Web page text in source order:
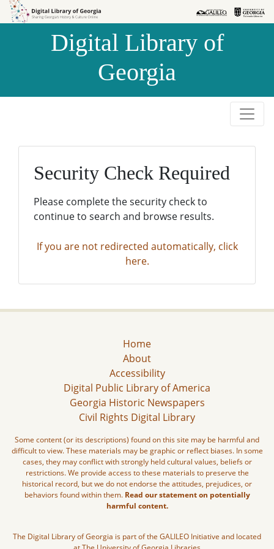
Skip to
Skip to
Digital Library of
Georgia
Security Check Required
Please complete the security check to
continue to search and browse results.
If you are not redirected automatically, click
here.
Home
About
Accessibility
Digital Public Library of America
Georgia Historic Newspapers
Civil Rights Digital Library
Some content (or its descriptions) found on this site may be harmful and
difficult to view. These materials may be graphic or reflect biases. In some
cases, they may conflict with strongly held cultural values, beliefs or
restrictions. We provide access to these materials to preserve the
historical record, but we do not endorse the attitudes, prejudices, or
behaviors found within them. Read our statement on potentially
harmful content.
The Digital Library of Georgia is part of the GALILEO Initiative and located